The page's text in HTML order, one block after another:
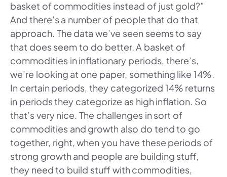
basket of commodities instead of just gold?”
And there’s a number of people that do that
approach. The data we’ve seen seems to say
that does seem to do better. A basket of
commodities in inflationary periods, there’s,
we’re looking at one paper, something like 14%.
In certain periods, they categorized 14% returns
in periods they categorize as high inflation. So
that’s very nice. The challenges in sort of
commodities and growth also do tend to go
together, right, when you have these periods of
strong growth and people are building stuff,
they need to build stuff with commodities,